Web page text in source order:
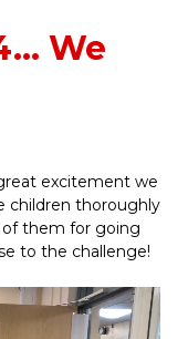
We
excitement we
children thoroughly
of them for going
to the challenge!